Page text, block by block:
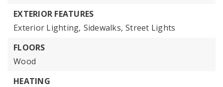
EXTERIOR FEATURES
Exterior Lighting, Sidewalks, Street Lights
FLOORS
Wood
HEATING